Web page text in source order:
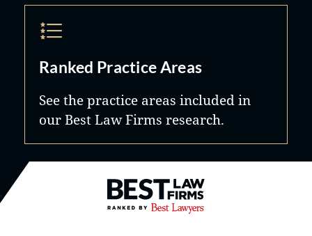
Ranked Practice Areas
See the practice areas included in
our Best Law Firms research.
Best Law Firms® - Ranked by